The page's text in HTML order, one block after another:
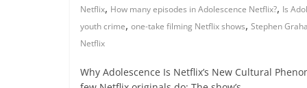
Netflix, How many episodes in Adolescence Netflix?, Is
youth crime, one-take filming Netflix shows, Stephen
Netflix
Why Adolescence Is Netflix’s New Cultural